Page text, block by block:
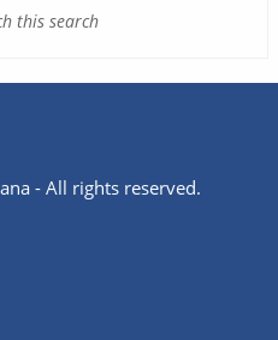
this search
- All rights reserved.